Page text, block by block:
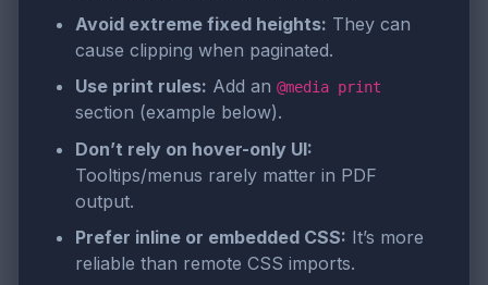
Avoid extreme fixed heights: They can
cause clipping when paginated.
Use print rules: Add an @media print
section (example below).
Don’t rely on hover-only UI:
Tooltips/menus rarely matter in PDF
output.
Prefer inline or embedded CSS: It’s more
reliable than remote CSS imports.